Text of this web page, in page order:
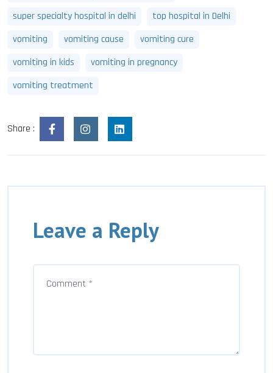
super specialty hospital in delhi
top hospital in Delhi
vomiting
vomiting cause
vomiting cure
vomiting in kids
vomiting in pregnancy
vomiting treatment
Share :
Leave a Reply